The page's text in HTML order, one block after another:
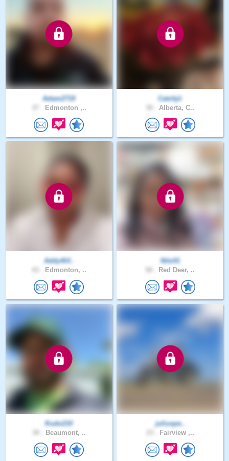
Adam2719
Edmonton ,..
Catchjii
Alberta, C..
Addy4lif..
Edmonton, ..
Nitz01
Red Deer, ..
Kudo210
Beaumont, ..
juliuspe..
Fairview ,..